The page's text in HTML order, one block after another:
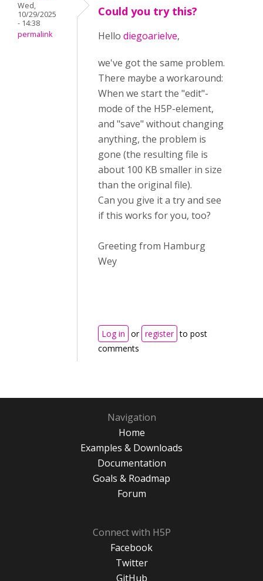
Wed,
10/29/2025
- 14:38
permalink
Could you try this?
Hello diegoarielve,
we've got the same problem.
There maybe a workaround:
When we start the "edit"-
mode of the H5P-element,
and "save" without changing
anything, the problem is
gone (the resulting file is
about 100 KB smaller in size
than the original file).
Can you give it a try and see
if this works for you, too?
Greeting from Hamburg
Wey
Log in or register to post
comments
Navigation
Home
Examples & Downloads
Documentation
Goals & Roadmap
Forum
Connect with H5P
Facebook
Twitter
GitHub